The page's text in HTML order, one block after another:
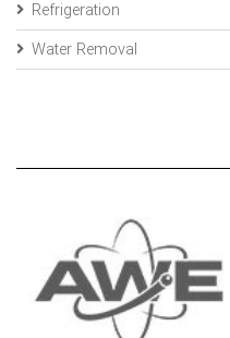
Refrigeration
Water Removal